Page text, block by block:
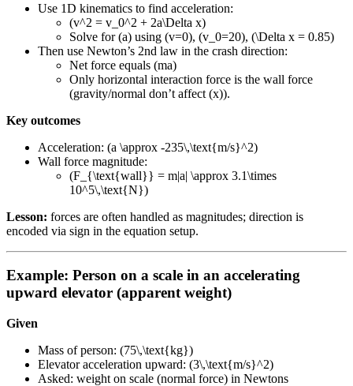
Use 1D kinematics to find acceleration:
(v^2 = v_0^2 + 2a\Delta x)
Solve for (a) using (v=0), (v_0=20), (\Delta x = 0.85)
Then use Newton’s 2nd law in the crash direction:
Net force equals (ma)
Only horizontal interaction force is the wall force
(gravity/normal don’t affect (x)).
Key outcomes
Acceleration: (a \approx -235\,\text{m/s}^2)
Wall force magnitude:
(F_{\text{wall}} = m|a| \approx 3.1\times
10^5\,\text{N})
Lesson: forces are often handled as magnitudes; direction is
encoded via sign in the equation setup.
Example: Person on a scale in an accelerating
upward elevator (apparent weight)
Given
Mass of person: (75\,\text{kg})
Elevator acceleration upward: (3\,\text{m/s}^2)
Asked: weight on scale (normal force) in Newtons